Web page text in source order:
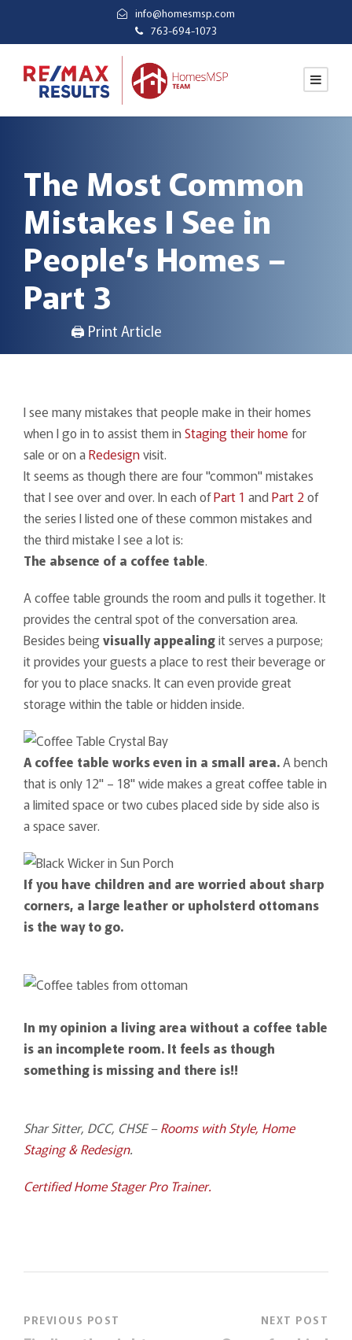
info@homesmsp.com
763-694-1073
The Most Common
Mistakes I See in
People’s Homes –
Part 3
🖨 Print Article
I see many mistakes that people make in their homes
when I go in to assist them inStaging their home for
sale or on aRedesignvisit.
It seems as though there are four "common" mistakes
that I see over and over. In each ofPart 1 andPart 2of
the series I listed one of these common mistakes and
the third mistake I see a lot is:
The absence of a coffee table.
A coffee table grounds the room and pulls it together. It
provides the central spot of the conversation area.
Besides beingvisually appealingit serves a purpose;
it provides your guests a place to rest their beverage or
for you to place snacks. It can even provide great
storage within the table or hidden inside.
A coffee table works even in a small area.A bench
that is only 12" – 18" wide makes a great coffee table in
a limited space or two cubes placed side by side also is
a space saver.
If you have children and are worried about sharp
corners, a large leather or upholsterd ottomans
is the way to go.
In my opinion a living area without a coffee table
is an incomplete room. It feels as though
something is missing and there is!!
Shar Sitter, DCC, CHSE –Rooms with Style, Home
Staging & Redesign.
Certified Home Stager Pro Trainer.
PREVIOUS POST NEXT POST